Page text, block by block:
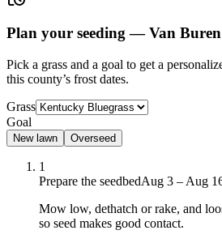
Plan your seeding —Van
Pick a grass and a goal to get a
this county’s frost dates.
Grass
Goal
New lawn Overseed
1
Prepare the seedbedAug 3 – Aug
Mow low, dethatch or rake, and
so seed makes good contact.